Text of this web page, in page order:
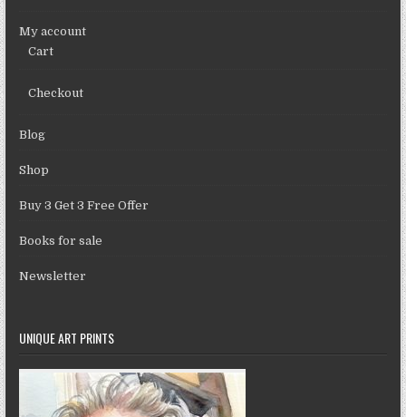
My account
Cart
Checkout
Blog
Shop
Buy 3 Get 3 Free Offer
Books for sale
Newsletter
UNIQUE ART PRINTS